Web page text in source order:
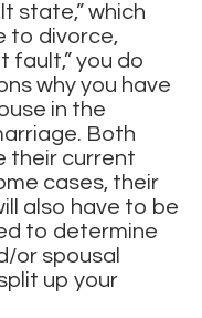
state,” which
to divorce,
fault,” you do
why you have
in the
Both
their current
cases, their
also have to be
to determine
or spousal
up your